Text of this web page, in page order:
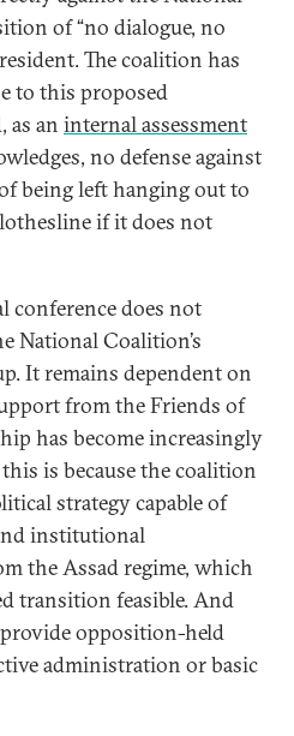
of “no dialogue, no
The coalition has
to this proposed
as an internal assessment
no defense against
being left hanging out to
if it does not
conference does not
National Coalition’s
It remains dependent on
from the Friends of
has become increasingly
is because the coalition
strategy capable of
institutional
the Assad regime, which
transition feasible. And
opposition-held
administration or basic